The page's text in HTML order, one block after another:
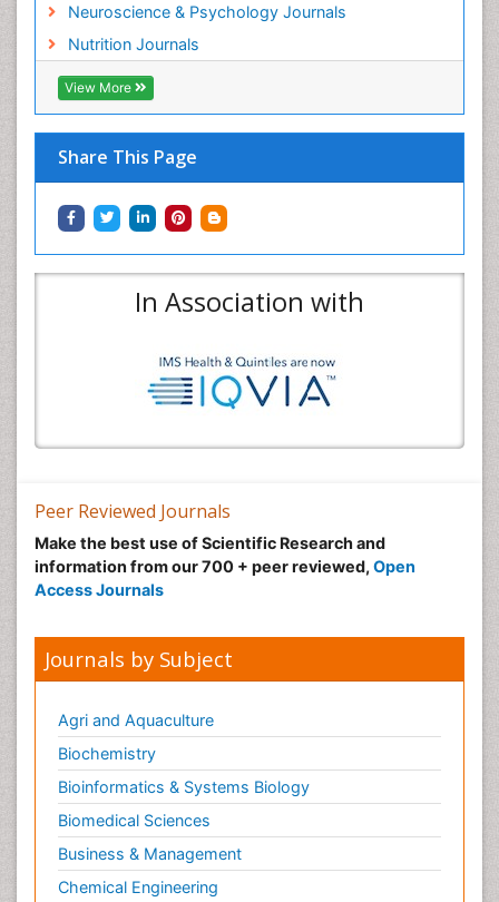
Neuroscience & Psychology Journals
Nutrition Journals
View More
Share This Page
In Association with
Peer Reviewed Journals
Make the best use of Scientific Research and
information from our 700 + peer reviewed, Open
Access Journals
Journals by Subject
Agri and Aquaculture
Biochemistry
Bioinformatics & Systems Biology
Biomedical Sciences
Business & Management
Chemical Engineering